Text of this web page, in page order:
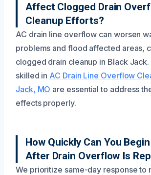
Affect Clogged Drain
Cleanup Efforts?
AC drain line overflow can worsen
problems and flood affected areas,
clogged drain cleanup in Black
skilled in AC Drain Line Overflow
Jack, MO are essential to address
effects properly.
How Quickly Can You
After Drain Overflow Is
We prioritize same-day response to